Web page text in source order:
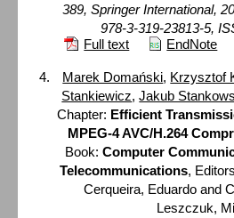
389, Springer International,
978-3-319-23813-5,
Full text
EndNote
Marek Domański, Krzysztof
Stankiewicz,Jakub
Chapter: Efficient
MPEG-4 AVC/H.264
Book:Computer
Telecommunications,
Cerqueira, Eduardo and
Leszczuk,